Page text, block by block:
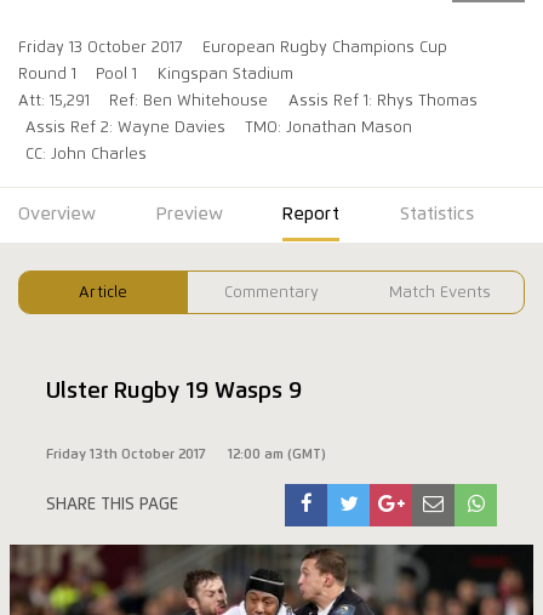
Friday 13 October 2017
European Rugby Champions Cup
Round 1
Pool 1
Kingspan Stadium
Att: 15,291
Ref: Ben Whitehouse
Assis Ref 1: Rhys Thomas
Assis Ref 2: Wayne Davies
TMO: Jonathan Mason
CC: John Charles
Overview Preview Report Statistics
Article Commentary Match Events
Ulster Rugby 19 Wasps 9
Friday 13th October 2017 12:00 am (GMT)
SHARE THIS PAGE